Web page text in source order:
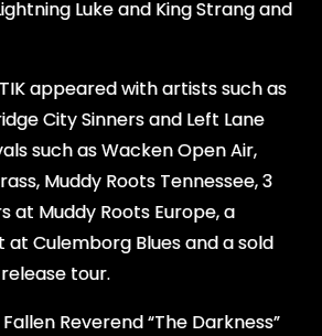
Luke and King Strang and
appeared with artists such as
City Sinners and Left Lane
such as Wacken Open Air,
Muddy Roots Tennessee, 3
at Muddy Roots Europe, a
Culemborg Blues and a sold
tour.
Reverend “The Darkness”